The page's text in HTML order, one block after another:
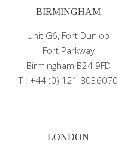
BIRMINGHAM
Unit G6, Fort Dunlop
Fort Parkway
Birmingham B24 9FD
T : +44 (0) 121 8036070
LONDON